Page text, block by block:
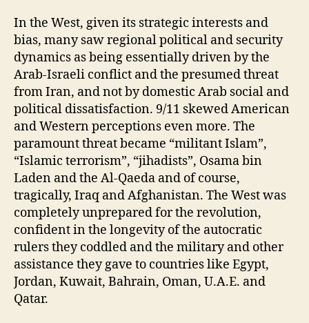
In the West, given its strategic interests and
bias, many saw regional political and security
dynamics as being essentially driven by the
Arab-Israeli conflict and the presumed threat
from Iran, and not by domestic Arab social and
political dissatisfaction. 9/11 skewed American
and Western perceptions even more. The
paramount threat became “militant Islam”,
“Islamic terrorism”, “jihadists”, Osama bin
Laden and the Al-Qaeda and of course,
tragically, Iraq and Afghanistan. The West was
completely unprepared for the revolution,
confident in the longevity of the autocratic
rulers they coddled and the military and other
assistance they gave to countries like Egypt,
Jordan, Kuwait, Bahrain, Oman, U.A.E. and
Qatar.